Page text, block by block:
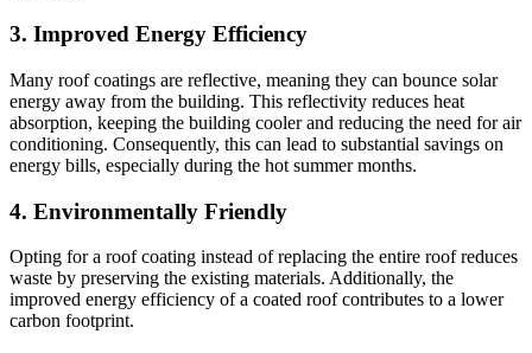
3. Improved Energy Efficiency
Many roof coatings are reflective, meaning they can bounce solar
energy away from the building. This reflectivity reduces heat
absorption, keeping the building cooler and reducing the need for air
conditioning. Consequently, this can lead to substantial savings on
energy bills, especially during the hot summer months.
4. Environmentally Friendly
Opting for a roof coating instead of replacing the entire roof reduces
waste by preserving the existing materials. Additionally, the
improved energy efficiency of a coated roof contributes to a lower
carbon footprint.